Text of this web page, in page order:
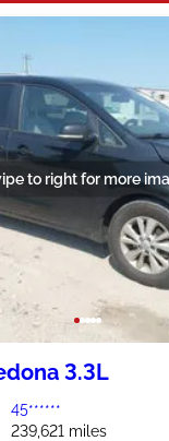
to right for more
3.3L
45******
239,621 miles